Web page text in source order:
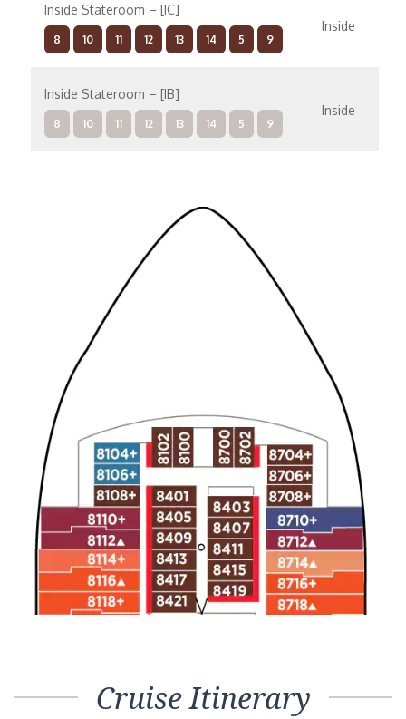
Inside Stateroom – [IC]
8 10 11 12 13 14 5 9
Inside
Inside Stateroom – [IB]
8 10 11 12 13 14 5 9
Inside
14
Family Inside – [I4]
14
Cruise Itinerary